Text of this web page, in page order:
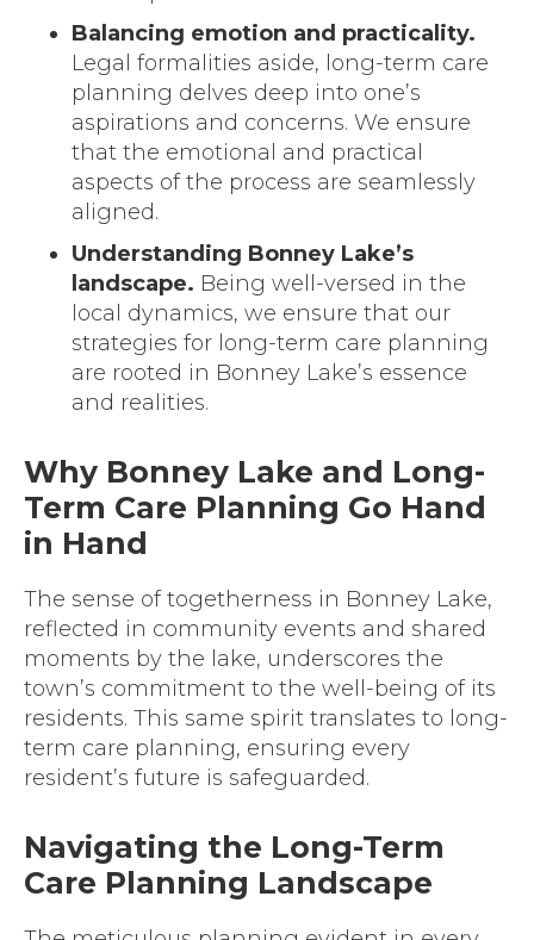
Balancing emotion and practicality.
Legal formalities aside, long-term care
planning delves deep into one’s
aspirations and concerns. We ensure
that the emotional and practical
aspects of the process are seamlessly
aligned.
Understanding Bonney Lake’s
landscape. Being well-versed in the
local dynamics, we ensure that our
strategies for long-term care planning
are rooted in Bonney Lake’s essence
and realities.
Why Bonney Lake and Long-
Term Care Planning Go Hand
in Hand
The sense of togetherness in Bonney Lake,
reflected in community events and shared
moments by the lake, underscores the
town’s commitment to the well-being of its
residents. This same spirit translates to long-
term care planning, ensuring every
resident’s future is safeguarded.
Navigating the Long-Term
Care Planning Landscape